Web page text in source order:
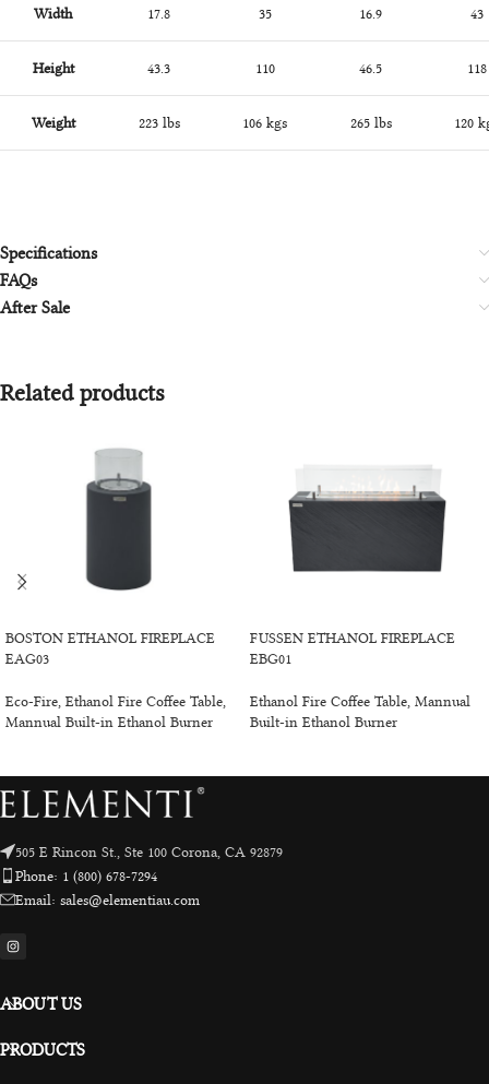
Width 17.8 35 16.9 43
Height 43.3 110 46.5 118
Weight 223 lbs 106 kgs 265 lbs 120
Specifications
FAQs
After Sale
Related products
BOSTON ETHANOL FIREPLACE
EAG03
Eco-Fire Ethanol Fire Coffee Table
Mannual Built-in Ethanol Burner
FUSSEN ETHANOL FIREPLACE
EBG01
Ethanol Fire Coffee Table Mannual
Built-in Ethanol Burner
505 E Rincon St., Ste 100 Corona, CA 92879
Phone: 1 (800) 678-7294
Email: sales@elementiau.com
ABOUT US
PRODUCTS